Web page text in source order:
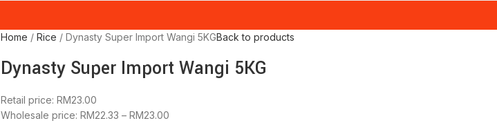
Home Rice Dynasty Super Import Wangi 5KGBack to products
Dynasty Super Import Wangi 5KG
Retail price: RM23.00
Wholesale price: RM22.33 – RM23.00